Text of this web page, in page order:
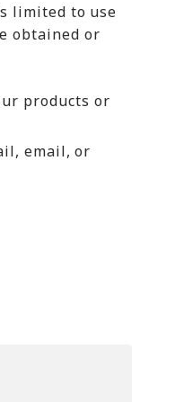
limited to use
obtained or
products or
email, or